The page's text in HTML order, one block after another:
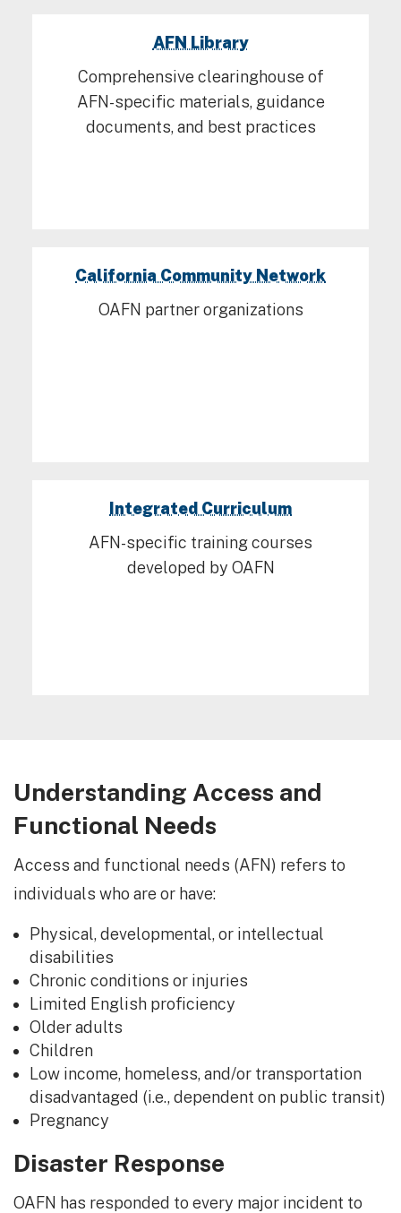
AFN Library
Comprehensive clearinghouse of
AFN-specific materials, guidance
documents, and best practices
California Community Network
OAFN partner organizations
Integrated Curriculum
AFN-specific training courses
developed by OAFN
Understanding Access and
Functional Needs
Access and functional needs (AFN) refers to
individuals who are or have:
Physical, developmental, or intellectual
disabilities
Chronic conditions or injuries
Limited English proficiency
Older adults
Children
Low income, homeless, and/or transportation
disadvantaged (i.e., dependent on public transit)
Pregnancy
Disaster Response
OAFN has responded to every major incident to